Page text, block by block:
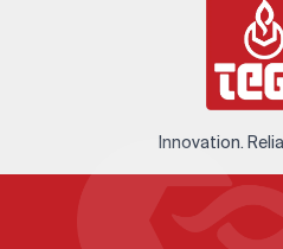
Innovation.